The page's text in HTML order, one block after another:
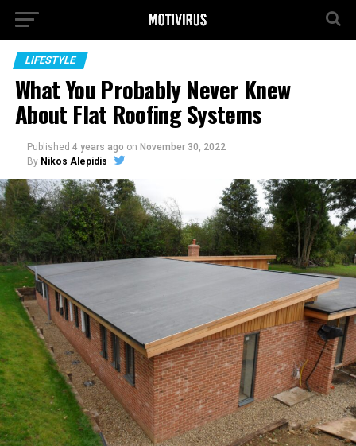
LIFESTYLE
What You Probably Never Knew
About Flat Roofing Systems
Published 4 years ago on November 30, 2022
By Nikos Alepidis